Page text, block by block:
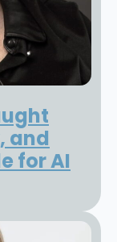
and
for AI